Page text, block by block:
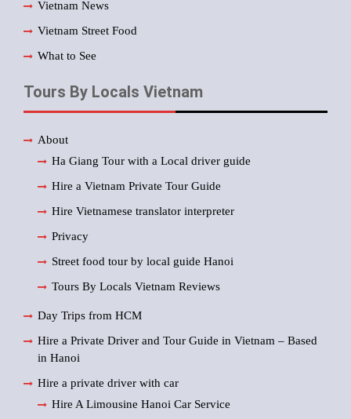
Vietnam News
Vietnam Street Food
What to See
Tours By Locals Vietnam
About
Ha Giang Tour with a Local driver guide
Hire a Vietnam Private Tour Guide
Hire Vietnamese translator interpreter
Privacy
Street food tour by local guide Hanoi
Tours By Locals Vietnam Reviews
Day Trips from HCM
Hire a Private Driver and Tour Guide in Vietnam – Based
in Hanoi
Hire a private driver with car
Hire A Limousine Hanoi Car Service